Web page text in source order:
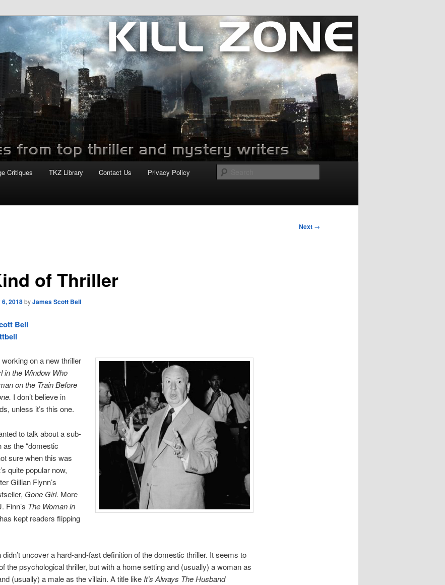
Critiques TKZ Library Contact Us Privacy Policy
Next →
of Thriller
6, 2018byJames Scott Bell
Bell
working on a new thriller
in the Window Who
on the Train Before
I don’t believe in
unless it’s this one.
to talk about a sub-
as the “domestic
sure when this was
quite popular now,
Gillian Flynn’s
Gone Girl. More
Finn’s The Woman in
kept readers flipping
uncover a hard-and-fast definition of the domestic thriller. It seems to
the psychological thriller, but with a home setting and (usually) a woman as
(usually) a male as the villain. A title like It’s Always The Husband